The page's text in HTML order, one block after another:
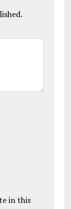
in this